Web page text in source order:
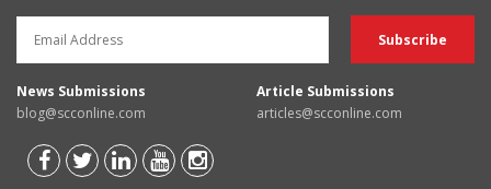
News Submissions
blog@scconline.com
Article Submissions
articles@scconline.com